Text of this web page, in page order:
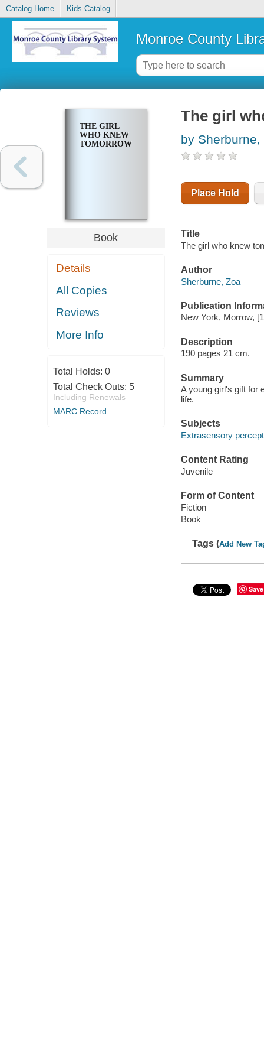
Catalog Home Kids Catalog
Monroe County
THE GIRL
WHO KNEW
TOMORROW
Book
Details
All Copies
Reviews
More Info
Total Holds: 0
Total Check Outs: 5
Including Renewals
MARC Record
The girl
by Sherburne,
Place Hold
Title
The girl who knew
Author
Sherburne, Zoa
Publication
New York, Morrow,
Description
190 pages 21 cm.
Summary
A young girl's gift for
life.
Subjects
Extrasensory
Content Rating
Juvenile
Form of Content
Fiction
Book
Tags (Add New
Save